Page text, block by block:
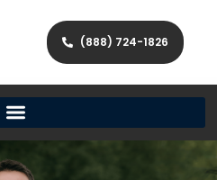
(888) 724-1826